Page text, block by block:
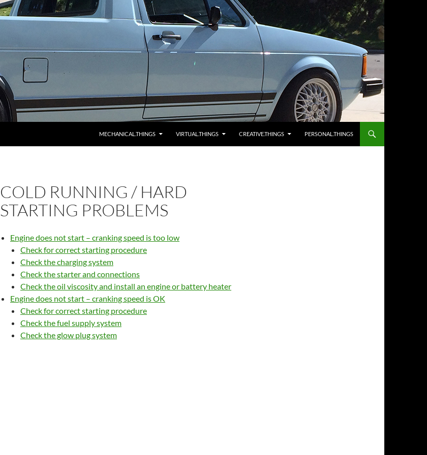
MECHANICAL.THINGS VIRTUAL.THINGS CREATIVE.THINGS PERSONAL.THINGS
COLD RUNNING / HARD
STARTING PROBLEMS
Engine does not start – cranking speed is too low
Check for correct starting procedure
Check the charging system
Check the starter and connections
Check the oil viscosity and install an engine or battery heater
Engine does not start – cranking speed is OK
Check for correct starting procedure
Check the fuel supply system
Check the glow plug system